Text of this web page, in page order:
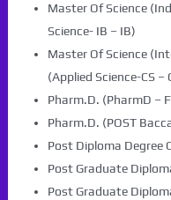
Master Of Science
Science- IB – IB)
Master Of Science
(Applied Science-CS –
Pharm.D. (PharmD –
Pharm.D. (POST
Post Diploma Degree
Post Graduate
Post Graduate